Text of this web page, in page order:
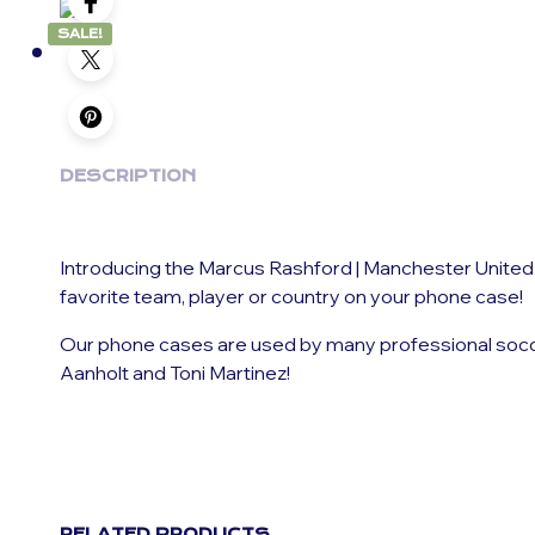
SALE!
DESCRIPTION
Introducing the Marcus Rashford | Manchester
favorite team, player or country on your phone case!
Our phone cases are used by many professional
Aanholt and Toni Martinez!